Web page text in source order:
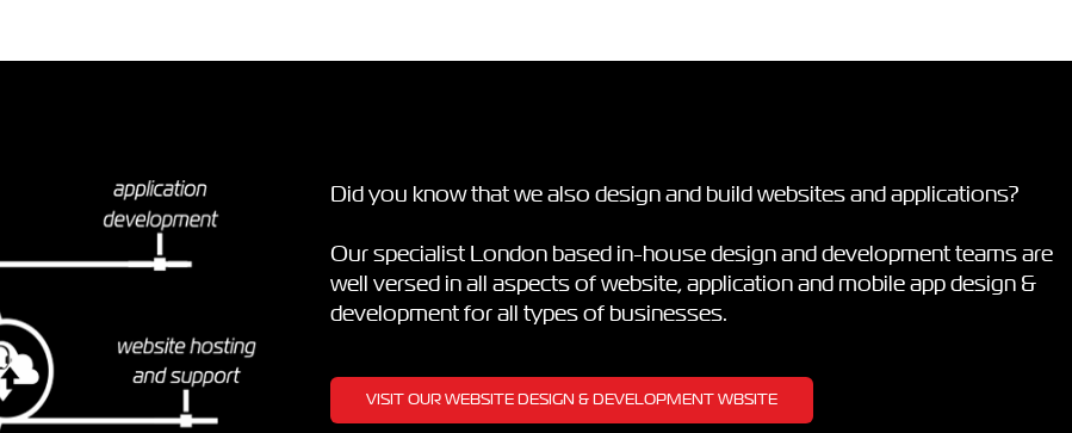
Did you know that we also design and build websites and applications?
Our specialist London based in-house design and development teams are
well versed in all aspects of website, application and mobile app design &
development for all types of businesses.
VISIT OUR WEBSITE DESIGN & DEVELOPMENT WBSITE